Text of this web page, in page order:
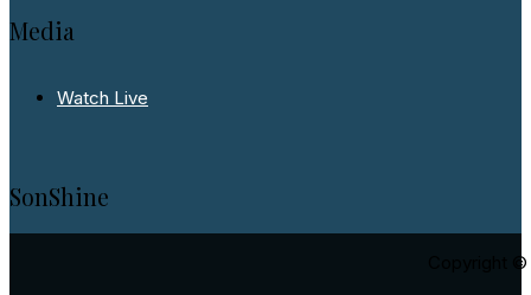
Media
Watch Live
SonShine
Copyright